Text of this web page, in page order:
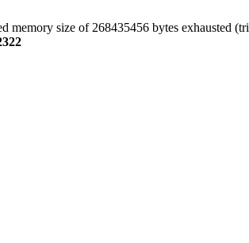
memory size of 268435456 bytes exhausted